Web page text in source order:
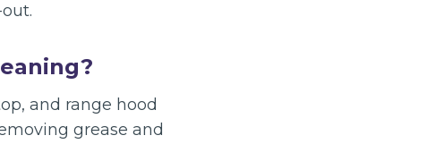
and range hood
grease and